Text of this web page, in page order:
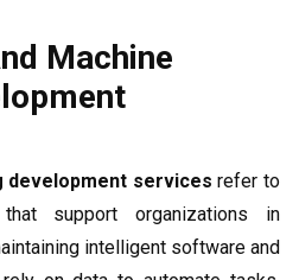
Machine
development services refer to
support organizations in
intelligent software and